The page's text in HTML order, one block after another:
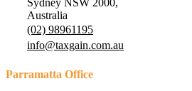
Sydney NSW 2000,
Australia
(02) 98961195
info@taxgain.com.au
Parramatta Office